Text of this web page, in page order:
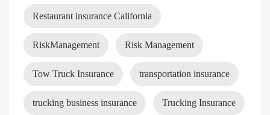
Restaurant insurance California
RiskManagement Risk Management
Tow Truck Insurance transportation insurance
trucking business insurance Trucking Insurance